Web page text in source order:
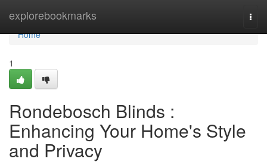
explorebookmarks
Home
Home
1
Rondebosch Blinds :
Enhancing Your Home's Style
and Privacy